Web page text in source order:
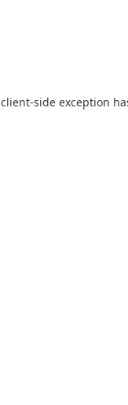
client-side exception